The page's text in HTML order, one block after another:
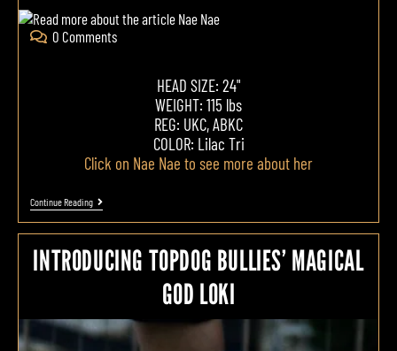
0 Comments
HEAD SIZE: 24"
WEIGHT: 115 lbs
REG: UKC, ABKC
COLOR: Lilac Tri
Click on Nae Nae to see more about her
Continue Reading
INTRODUCING TOPDOG BULLIES’ MAGICAL
GOD LOKI